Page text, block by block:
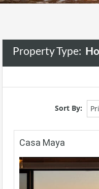
Property Type:
Sort By:
Casa Maya